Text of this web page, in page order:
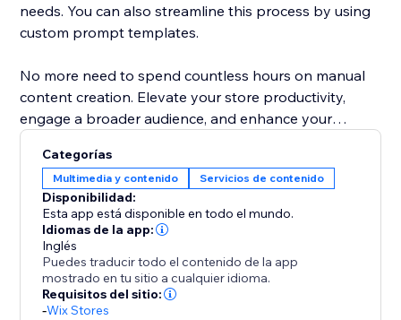
needs. You can also streamline this process by using
custom prompt templates.
No more need to spend countless hours on manual
content creation. Elevate your store productivity,
engage a broader audience, and enhance your
Categorías
Multimedia y contenido Servicios de contenido
Disponibilidad:
Esta app está disponible en todo el mundo.
Idiomas de la app:
Inglés
Puedes traducir todo el contenido de la app
mostrado en tu sitio a cualquier idioma.
Requisitos del sitio:
-Wix Stores